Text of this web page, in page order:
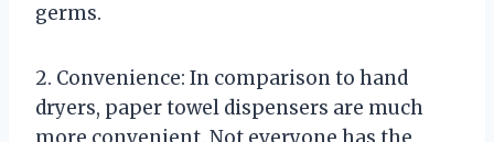
germs.
2. Convenience: In comparison to hand
dryers, paper towel dispensers are much